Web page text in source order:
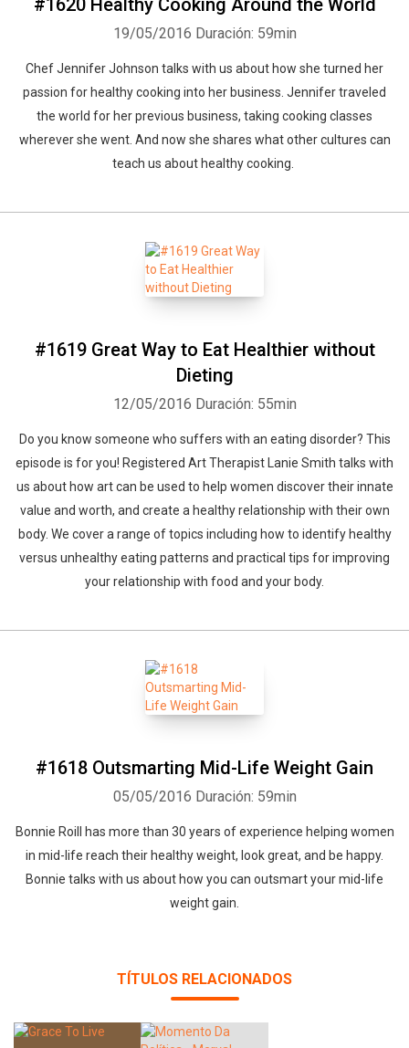
#1620 Healthy Cooking Around the World
19/05/2016 Duración: 59min
Chef Jennifer Johnson talks with us about how she turned her
passion for healthy cooking into her business. Jennifer traveled
the world for her previous business, taking cooking classes
wherever she went. And now she shares what other cultures can
teach us about healthy cooking.
#1619 Great Way to Eat Healthier without
Dieting
12/05/2016 Duración: 55min
Do you know someone who suffers with an eating disorder? This
episode is for you! Registered Art Therapist Lanie Smith talks with
us about how art can be used to help women discover their innate
value and worth, and create a healthy relationship with their own
body. We cover a range of topics including how to identify healthy
versus unhealthy eating patterns and practical tips for improving
your relationship with food and your body.
#1618 Outsmarting Mid-Life Weight Gain
05/05/2016 Duración: 59min
Bonnie Roill has more than 30 years of experience helping women
in mid-life reach their healthy weight, look great, and be happy.
Bonnie talks with us about how you can outsmart your mid-life
weight gain.
TÍTULOS RELACIONADOS
Whatsapp Facebook Twitter E-mail